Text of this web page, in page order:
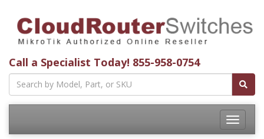
Call a Specialist Today! 855-958-0754
Toggle